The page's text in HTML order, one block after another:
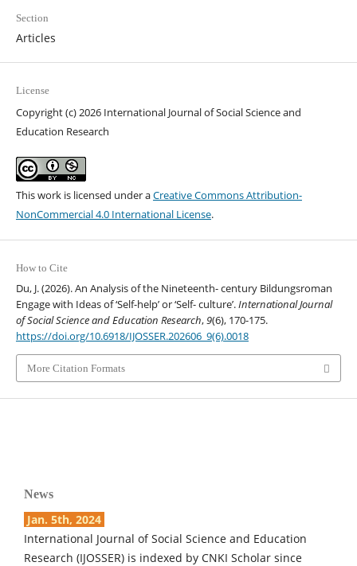
Section
Articles
License
Copyright (c) 2026 International Journal of Social Science and
Education Research
This work is licensed under aCreative Commons Attribution-
NonCommercial 4.0 International License.
How to Cite
Du, J. (2026). An Analysis of the Nineteenth- century Bildungsroman
Engage with Ideas of ‘Self-help’ or ‘Self- culture’.International Journal
of Social Science and Education Research,9(6), 170-175.
https://doi.org/10.6918/IJOSSER.202606_9(6).0018
More Citation Formats
News
Jan. 5th, 2024
International Journal of Social Science and Education
Research (IJOSSER) is indexed by CNKI Scholar since